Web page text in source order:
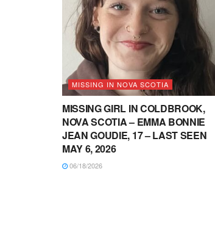
MISSING IN NOVA SCOTIA
MISSING GIRL IN COLDBROOK,
NOVA SCOTIA – EMMA BONNIE
JEAN GOUDIE, 17 – LAST SEEN
MAY 6, 2026
06/18/2026